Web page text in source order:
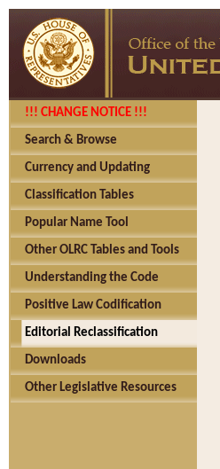
!!! CHANGE NOTICE !!!
Search & Browse
Currency and Updating
Classification Tables
Popular Name Tool
Other OLRC Tables and Tools
Understanding the Code
Positive Law Codification
Editorial Reclassification
Downloads
Other Legislative Resources